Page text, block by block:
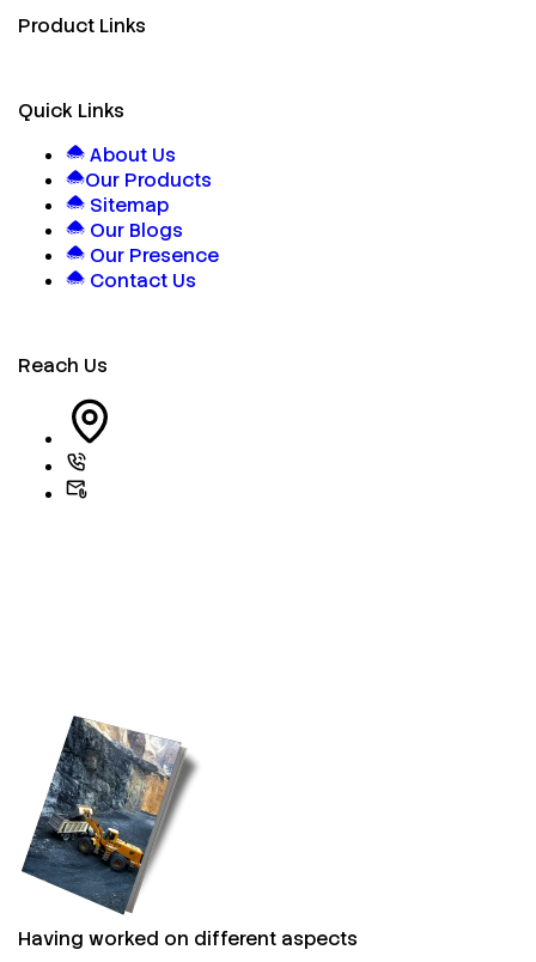
Product Links
Quick Links
About Us
Our Products
Sitemap
Our Blogs
Our Presence
Contact Us
Reach Us
Having worked on different aspects